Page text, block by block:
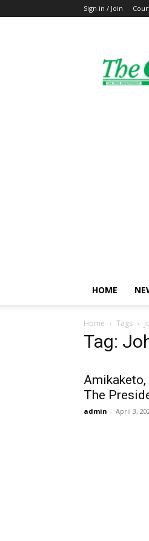
Sign in / Join
HOME
Home Tags
Tag:
The
admin - April 3,